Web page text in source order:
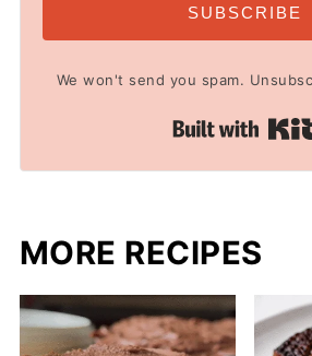
SUBSCRIBE
We won't send you spam.
MORE RECIPES